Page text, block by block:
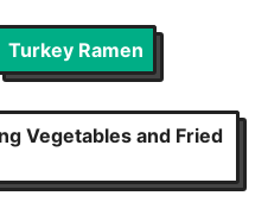
Turkey Ramen
Vegetables and Fried